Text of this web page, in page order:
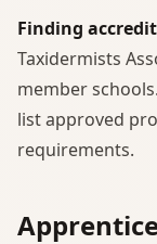
Finding
Taxidermists
member
list approved
requirements.